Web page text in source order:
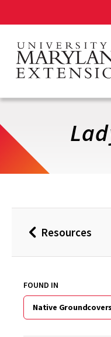
main
content
BackResources
FOUND IN
Native Groundcovers